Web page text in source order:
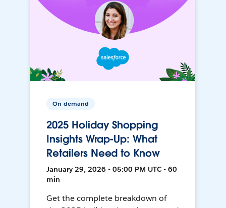
On-demand
2025 Holiday Shopping
Insights Wrap-Up: What
Retailers Need to Know
January 29, 2026 • 05:00 PM UTC • 60
min
Get the complete breakdown of